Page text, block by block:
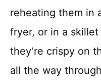
reheating them in
fryer, or in a
they’re crispy on
all the way